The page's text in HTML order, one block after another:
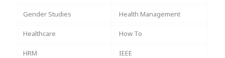
Gender Studies Health Management
Healthcare How To
HRM IEEE